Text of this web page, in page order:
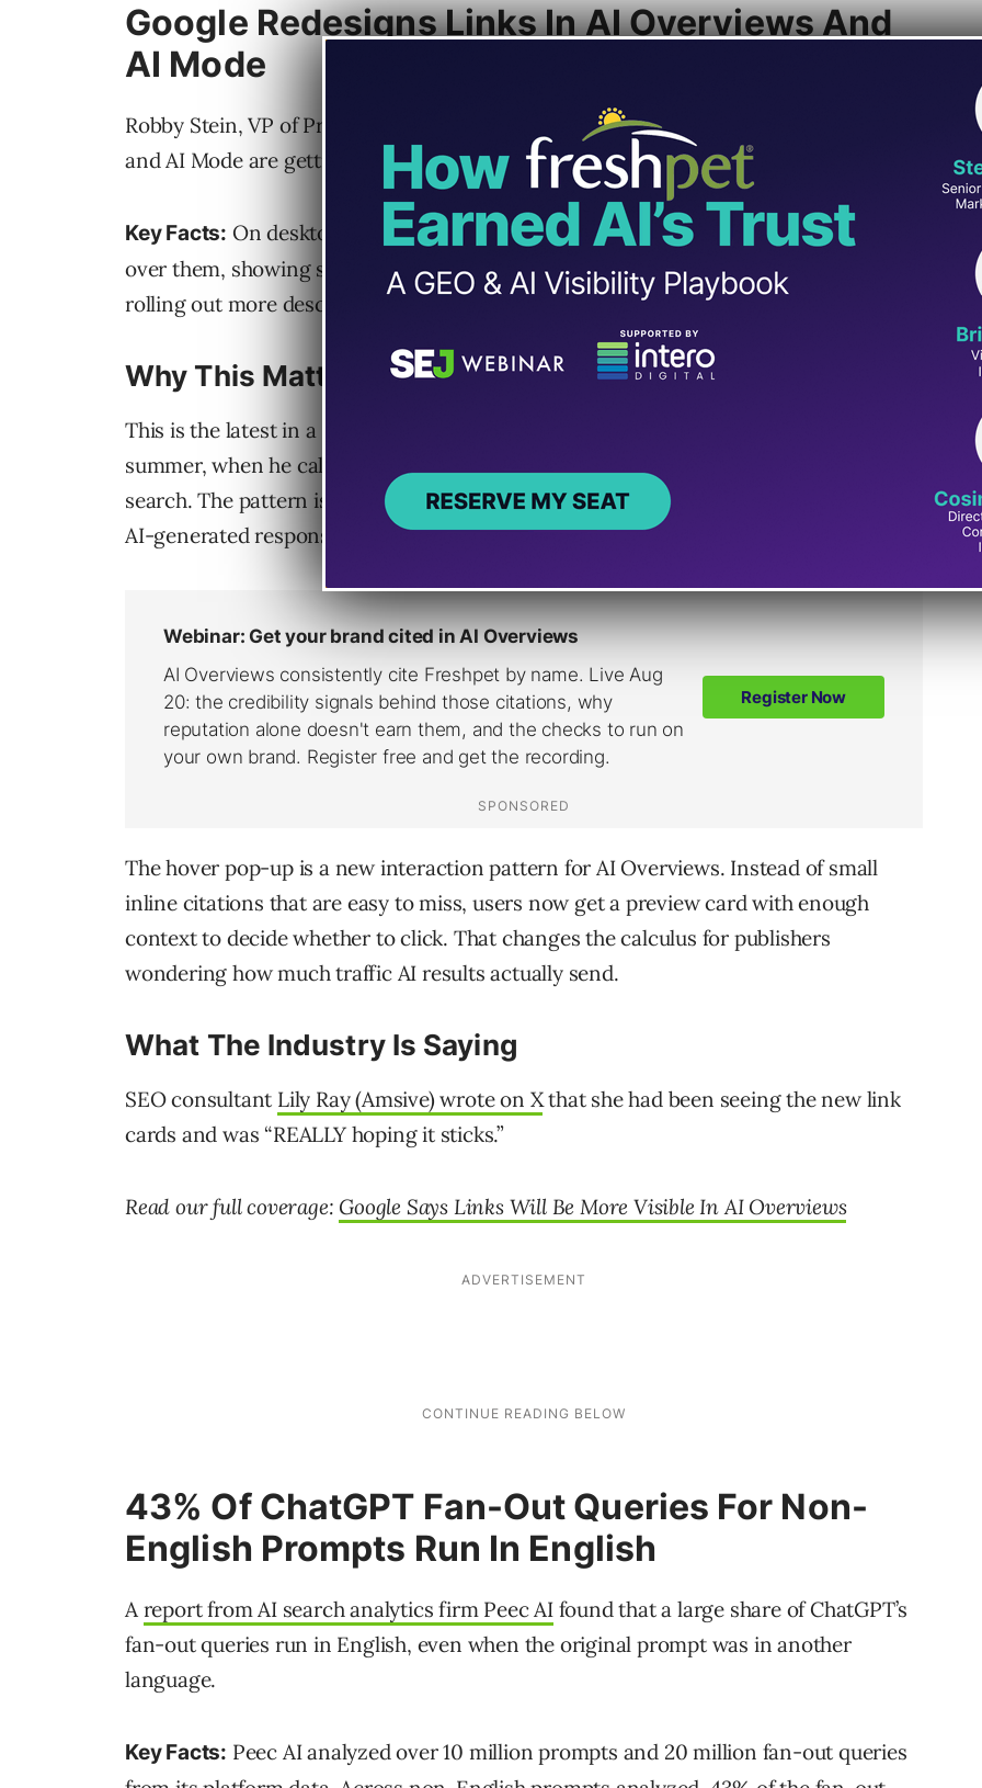
Google Redesigns Links In AI Overviews And
AI Mode
Robby Stein, VP of Product for Google Search, announced on X
and AI Mode are getting a redesigned link experience on both desktop and mobile.
Key Facts: On desktop, groups of links will now appear in a pop-up when you hover
over them, showing site names, favicons, and short descriptions. Google is also
rolling out more descriptive and prominent link icons across desktop and mobile.
Why This Matters
This is the latest in a series of link-visibility updates Stein has announced since last
summer, when he called showing more inline links Google’s “north star” for AI
search. The pattern is consistent. Google keeps iterating on how links surface inside
AI-generated responses.
The hover pop-up is a new interaction pattern for AI Overviews. Instead of small
inline citations that are easy to miss, users now get a preview card with enough
context to decide whether to click. That changes the calculus for publishers
wondering how much traffic AI results actually send.
What The Industry Is Saying
SEO consultant Lily Ray (Amsive) wrote on Xthat she had been seeing the new link
cards and was “REALLY hoping it sticks.”
Read our full coverage: Google Says Links Will Be More Visible In AI Overviews
43% Of ChatGPT Fan-Out Queries For Non-
English Prompts Run In English
A report from AI search analytics firm Peec AIfound that a large share of ChatGPT’s
fan-out queries run in English, even when the original prompt was in another
language.
Key Facts: Peec AI analyzed over 10 million prompts and 20 million fan-out queries